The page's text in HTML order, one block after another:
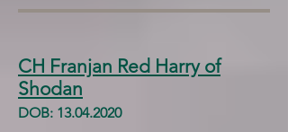
CH Franjan Red Harry of
Shodan
DOB: 13.04.2020